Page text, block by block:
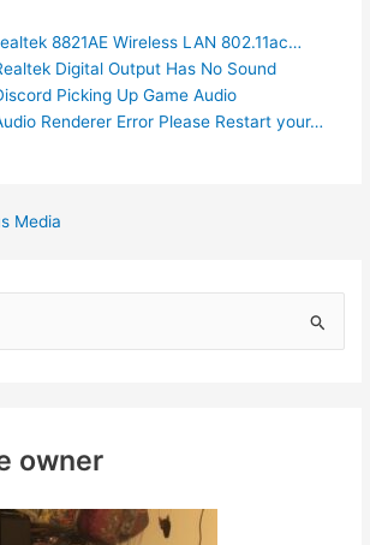
8821AE Wireless LAN 802.11ac…
Digital Output Has No Sound
Picking Up Game Audio
Renderer Error Please Restart your…
Media
owner